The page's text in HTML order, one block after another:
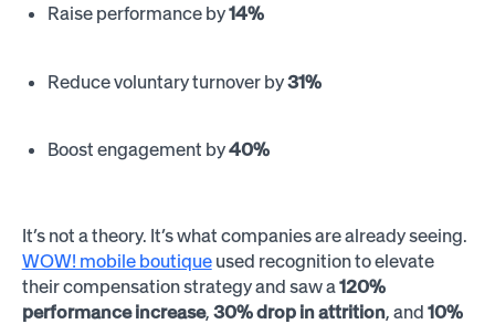
Raise performance by14%
Reduce voluntary turnover by31%
Boost engagement by40%
It’s not a theory. It’s what companies are already seeing.
WOW! mobile boutiqueused recognition to elevate
their compensation strategy and saw a120%
performance increase, 30% drop in attrition, and 10%